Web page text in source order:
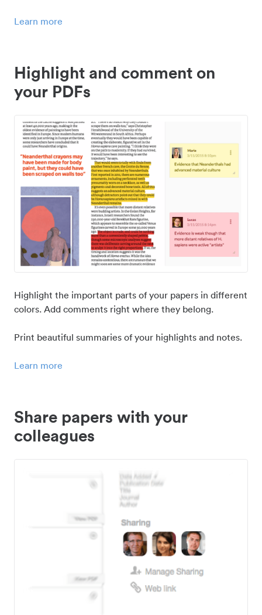
Learn more
Highlight and comment on
your PDFs
Highlight the important parts of your papers in different
colors. Add comments right where they belong.
Print beautiful summaries of your highlights and notes.
Learn more
Share papers with your
colleagues